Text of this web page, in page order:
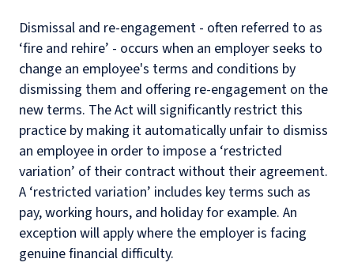
Dismissal and re-engagement - often referred to as
‘fire and rehire’ - occurs when an employer seeks to
change an employee's terms and conditions by
dismissing them and offering re-engagement on the
new terms. The Act will significantly restrict this
practice by making it automatically unfair to dismiss
an employee in order to impose a ‘restricted
variation’ of their contract without their agreement.
A ‘restricted variation’ includes key terms such as
pay, working hours, and holiday for example. An
exception will apply where the employer is facing
genuine financial difficulty.